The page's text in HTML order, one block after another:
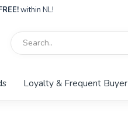
within NL!
Loyalty & Frequent Buyer